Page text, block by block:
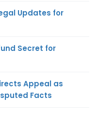
Updates for
Secret for
Appeal as
Facts